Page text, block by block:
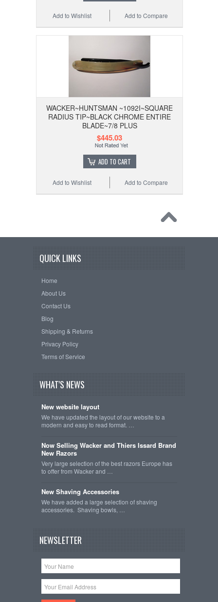
Add to Compare
Add to Wishlist
WACKER~HUNTSMAN ~1092I~SQUARE
RADIUS TIP~BLACK CHROME ENTIRE
BLADE~7/8 PLUS
$445.03
ADD TO CART
Add to Compare
Add to Wishlist
QUICK LINKS
Home
About Us
Contact Us
Blog
Shipping & Returns
Privacy Policy
Terms of Service
WHAT'S NEWS
New website layout
We have updated the layout of our website to a
modern and easy to read format. …
Now Selling Wacker and Thiers Issard Brand
New Razors
Very large selection of the best razors Europe has
to offer from Wacker and …
New Shaving Accessories
We have added a large selection of shaving
accessories. Shaving bowls, …
NEWSLETTER